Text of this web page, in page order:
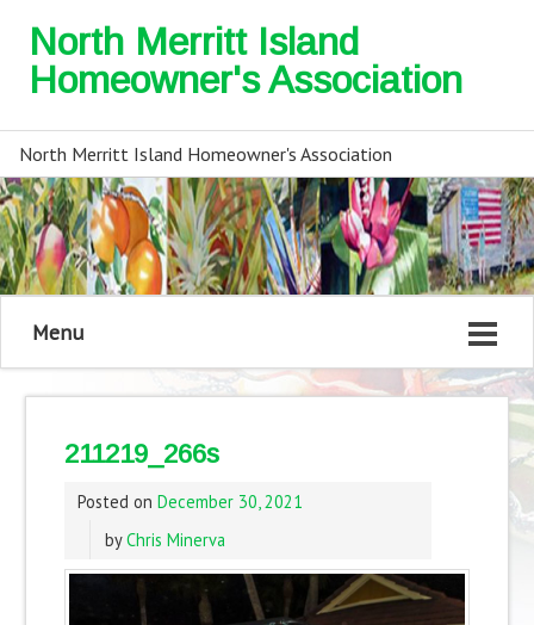
North Merritt Island
Homeowner's Association
North Merritt Island Homeowner's Association
Menu
211219_266s
Posted on December 30, 2021
byChris Minerva